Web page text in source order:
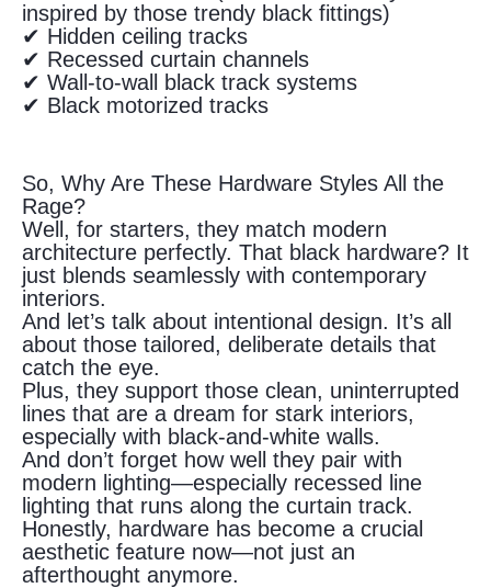
inspired by those trendy black fittings)
✔ Hidden ceiling tracks
✔ Recessed curtain channels
✔ Wall-to-wall black track systems
✔ Black motorized tracks
So, Why Are These Hardware Styles All the
Rage?
Well, for starters, they match modern
architecture perfectly. That black hardware? It
just blends seamlessly with contemporary
interiors.
And let’s talk about intentional design. It’s all
about those tailored, deliberate details that
catch the eye.
Plus, they support those clean, uninterrupted
lines that are a dream for stark interiors,
especially with black-and-white walls.
And don’t forget how well they pair with
modern lighting—especially recessed line
lighting that runs along the curtain track.
Honestly, hardware has become a crucial
aesthetic feature now—not just an
afterthought anymore.